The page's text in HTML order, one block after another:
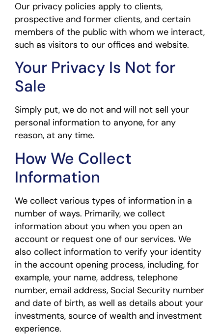
Our privacy policies apply to clients,
prospective and former clients, and certain
members of the public with whom we interact,
such as visitors to our offices and website.
Your Privacy Is Not for
Sale
Simply put, we do not and will not sell your
personal information to anyone, for any
reason, at any time.
How We Collect
Information
We collect various types of information in a
number of ways. Primarily, we collect
information about you when you open an
account or request one of our services. We
also collect information to verify your identity
in the account opening process, including, for
example, your name, address, telephone
number, email address, Social Security number
and date of birth, as well as details about your
investments, source of wealth and investment
experience.